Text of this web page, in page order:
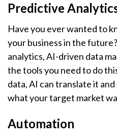
Predictive
Have you ever wanted to
your business in the
analytics, AI-driven data
the tools you need to do
data, AI can translate it
what your target market
Automation